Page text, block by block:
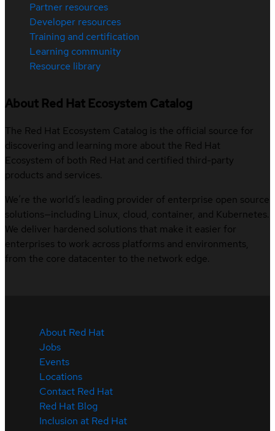
Partner resources
Developer resources
Training and certification
Learning community
Resource library
About Red Hat Ecosystem Catalog
The Red Hat Ecosystem Catalog is the official source for
discovering and learning more about the Red Hat
Ecosystem of both Red Hat and certified third-party
products and services.
We’re the world’s leading provider of enterprise open source
solutions—including Linux, cloud, container, and Kubernetes.
We deliver hardened solutions that make it easier for
enterprises to work across platforms and environments,
from the core datacenter to the network edge.
About Red Hat
Jobs
Events
Locations
Contact Red Hat
Red Hat Blog
Inclusion at Red Hat